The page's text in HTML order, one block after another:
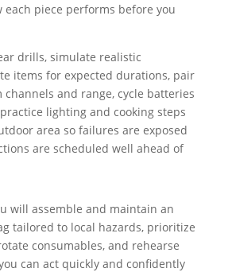
each piece performs before you
drills, simulate realistic
items for expected durations, pair
channels and range, cycle batteries
lighting and cooking steps
area so failures are exposed
are scheduled well ahead of
will assemble and maintain an
tailored to local hazards, prioritize
consumables, and rehearse
can act quickly and confidently